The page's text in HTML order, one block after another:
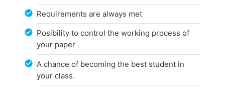
Requirements are always met
Posibility to control the working process of
your paper
A chance of becoming the best student in
your class.